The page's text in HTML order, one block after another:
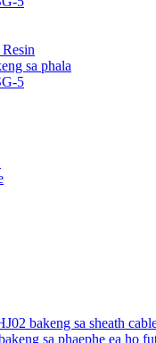
sa phala
5
bakeng sa sheath
sa phaephe ea ho